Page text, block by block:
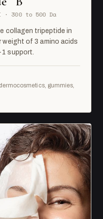
300 to 500 Da
collagen tripeptide in
weight of 3 amino acids
support.
gummies,